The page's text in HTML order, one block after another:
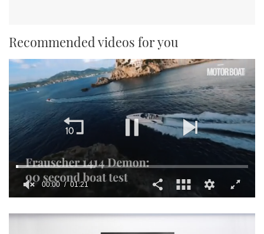
Recommended videos for you
of
00:01 01:21